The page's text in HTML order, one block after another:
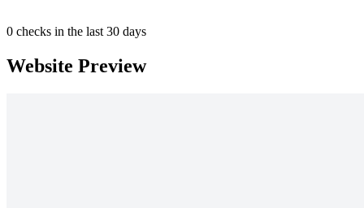
0 checks in the last 30 days
Website Preview